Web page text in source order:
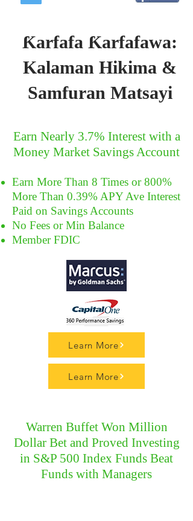
Ƙarfafa Ƙarfafawa:
Kalaman Hikima &
Samfuran Matsayi
Earn Nearly 3.7% Interest with a
Money Market Savings Account
Earn More Than 8 Times or 800%
More Than 0.39% APY Ave Interest
Paid on Savings Accounts
No Fees or Min Balance
Member FDIC
Learn More
Learn More
Warren Buffet Won Million
Dollar Bet and Proved Investing
in S&P 500 Index Funds Beat
Funds with Managers